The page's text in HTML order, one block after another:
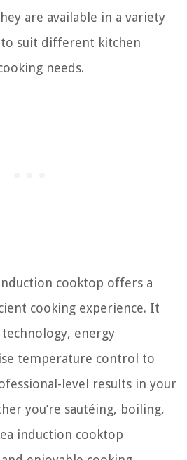
are available in a variety
to suit different kitchen
needs.
cooktop offers a
cooking experience. It
energy
temperature control to
level results in your
you’re sautéing, boiling,
induction cooktop